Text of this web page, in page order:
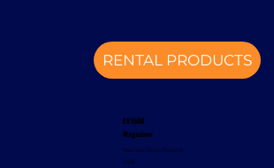
RENTAL PRODUCTS
EK1500
Magaziner
Narrow-Aisle Forklift
2012